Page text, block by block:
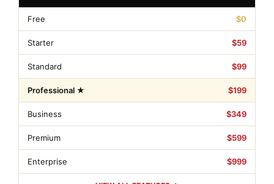
Free $0
Starter $59
Standard $99
Professional ★ $199
Business $349
Premium $599
Enterprise $999